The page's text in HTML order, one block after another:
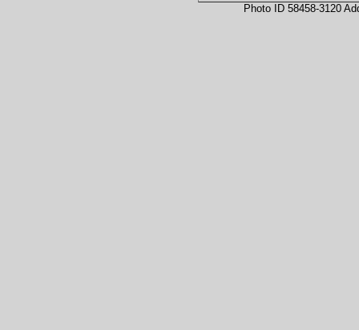
Photo ID 58458-3120